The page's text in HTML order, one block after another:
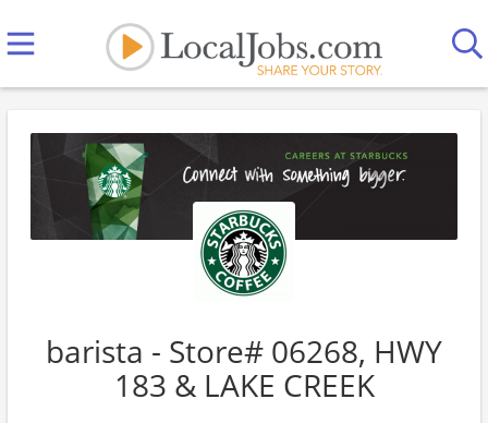
barista - Store# 06268, HWY
183 & LAKE CREEK